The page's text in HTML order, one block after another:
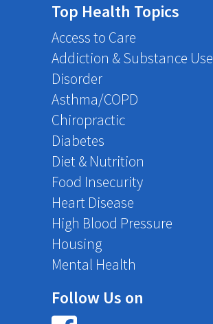
Top Health Topics
Access to Care
Addiction & Substance Use
Disorder
Asthma/COPD
Chiropractic
Diabetes
Diet & Nutrition
Food Insecurity
Heart Disease
High Blood Pressure
Housing
Mental Health
Follow Us on